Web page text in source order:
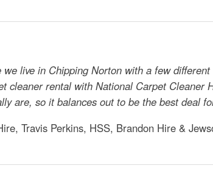
live in Chipping Norton with a few
cleaner rental with National Carpet Cleaner
are, so it balances out to be the best
Travis Perkins, HSS, Brandon Hire &